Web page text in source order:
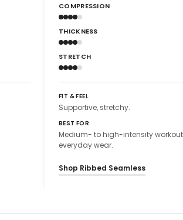
COMPRESSION
THICKNESS
STRETCH
FIT & FEEL
Supportive, stretchy.
BEST FOR
Medium- to high-intensity
everyday wear.
Shop Ribbed Seamless